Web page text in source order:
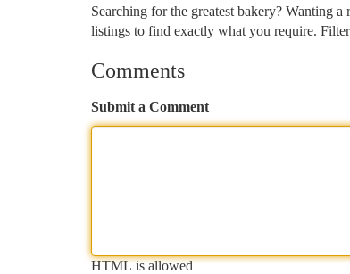
Searching for the greatest bakery? Wanting
listings to find exactly what you require.
Comments
Submit a Comment
HTML is allowed